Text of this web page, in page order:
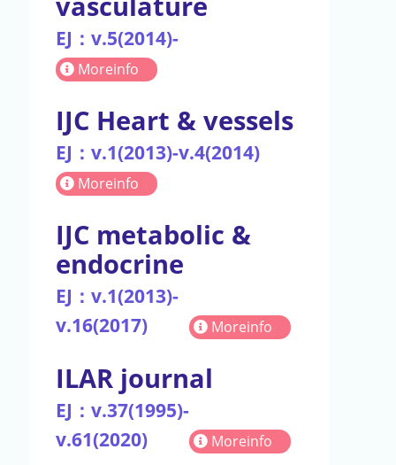
EJ：v.5(2014)-
Moreinfo
IJC Heart & vessels
EJ：v.1(2013)-v.4(2014)
Moreinfo
IJC metabolic &
endocrine
EJ：v.1(2013)-
v.16(2017)
Moreinfo
ILAR journal
EJ：v.37(1995)-
v.61(2020)
Moreinfo